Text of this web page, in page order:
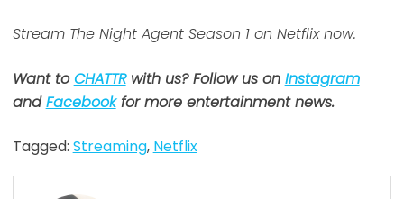
Stream The Night Agent Season 1 on Netflix now.
Want toCHATTRwith us? Follow us on Instagram
andFacebookfor more entertainment news.
Tagged: Streaming, Netflix